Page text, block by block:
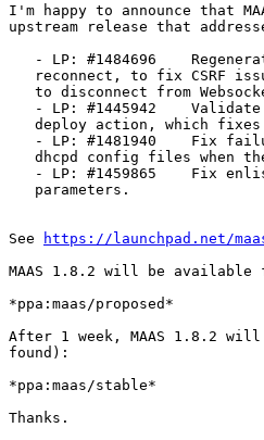
I'm happy to announce that
upstream release that
- LP: #1484696
reconnect, to fix CSRF
to disconnect from
- LP: #1445942
deploy action, which
- LP: #1481940    Fix
dhcpd config files when
- LP: #1459865    Fix
   parameters.
See https://launchpad.net/
MAAS 1.8.2 will be
*ppa:maas/proposed*
After 1 week, MAAS 1.8.2
found):
*ppa:maas/stable*
Thanks.